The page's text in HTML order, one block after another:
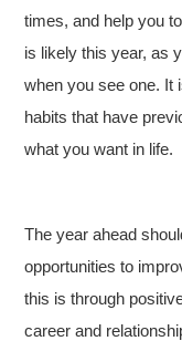
times, and help you
is likely this year, as
when you see one. It
habits that have
what you want in life.
The year ahead
opportunities to
this is through
career and